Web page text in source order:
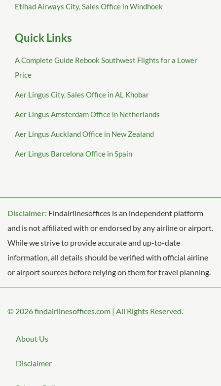
Etihad Airways City, Sales Office in Windhoek
Quick Links
A Complete Guide Rebook Southwest Flights for a Lower
Price
Aer Lingus City, Sales Office in AL Khobar
Aer Lingus Amsterdam Office in Netherlands
Aer Lingus Auckland Office in New Zealand
Aer Lingus Barcelona Office in Spain
Disclaimer: Findairlinesoffices is an independent platform
and is not affiliated with or endorsed by any airline or airport.
While we strive to provide accurate and up-to-date
information, all details should be verified with official airline
or airport sources before relying on them for travel planning.
© 2026findairlinesoffices.com | All Rights Reserved.
About Us
Disclaimer